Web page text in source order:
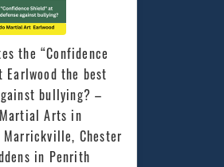
the “Confidence
Earlwood the best
bullying? –
Arts in
Marrickville, Chester
in Penrith